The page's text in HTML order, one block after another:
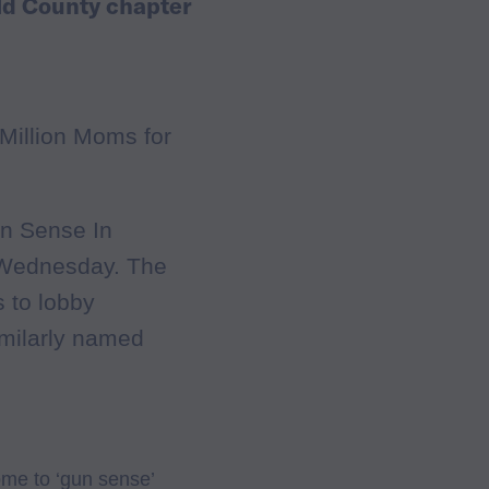
Moms for
Sense In
The
to lobby
named
to ‘gun sense’